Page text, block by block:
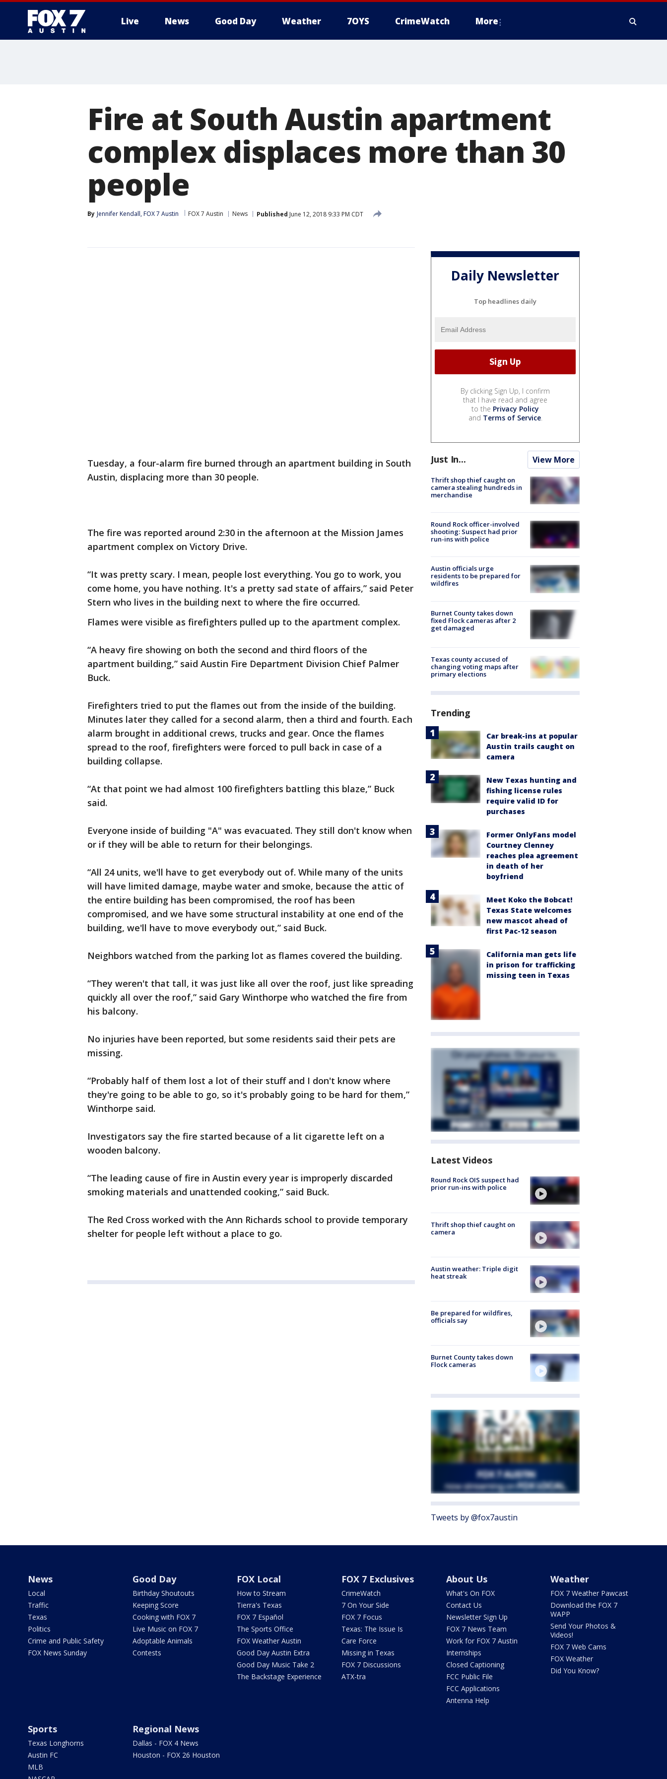
Live News Good Day Weather 7OYS CrimeWatch More
Fire at South Austin apartment
complex displaces more than 30
people
By Jennifer Kendall, FOX 7 Austin FOX 7 Austin News Published June 12, 2018 9:33 PM CDT
Tuesday, a four-alarm fire burned through an apartment building in South
Austin, displacing more than 30 people.
The fire was reported around 2:30 in the afternoon at the Mission James
apartment complex on Victory Drive.
“It was pretty scary. I mean, people lost everything. You go to work, you
come home, you have nothing. It's a pretty sad state of affairs,” said Peter
Stern who lives in the building next to where the fire occurred.
Flames were visible as firefighters pulled up to the apartment complex.
“A heavy fire showing on both the second and third floors of the
apartment building,” said Austin Fire Department Division Chief Palmer
Buck.
Firefighters tried to put the flames out from the inside of the building.
Minutes later they called for a second alarm, then a third and fourth. Each
alarm brought in additional crews, trucks and gear. Once the flames
spread to the roof, firefighters were forced to pull back in case of a
building collapse.
“At that point we had almost 100 firefighters battling this blaze,” Buck
said.
Everyone inside of building "A" was evacuated. They still don't know when
or if they will be able to return for their belongings.
“All 24 units, we'll have to get everybody out of. While many of the units
will have limited damage, maybe water and smoke, because the attic of
the entire building has been compromised, the roof has been
compromised, and we have some structural instability at one end of the
building, we'll have to move everybody out,” said Buck.
Neighbors watched from the parking lot as flames covered the building.
“They weren't that tall, it was just like all over the roof, just like spreading
quickly all over the roof,” said Gary Winthorpe who watched the fire from
his balcony.
No injuries have been reported, but some residents said their pets are
missing.
“Probably half of them lost a lot of their stuff and I don't know where
they're going to be able to go, so it's probably going to be hard for them,”
Winthorpe said.
Investigators say the fire started because of a lit cigarette left on a
wooden balcony.
“The leading cause of fire in Austin every year is improperly discarded
smoking materials and unattended cooking,” said Buck.
The Red Cross worked with the Ann Richards school to provide temporary
shelter for people left without a place to go.
Daily Newsletter
Top headlines daily
By clicking Sign Up, I confirm
that I have read and agree
to the Privacy Policy
and Terms of Service.
Just In... View More
Thrift shop thief caught on
camera stealing hundreds in
merchandise
Round Rock officer-involved
shooting: Suspect had prior
run-ins with police
Austin officials urge
residents to be prepared for
wildfires
Burnet County takes down
fixed Flock cameras after 2
get damaged
Texas county accused of
changing voting maps after
primary elections
Trending
Car break-ins at popular
Austin trails caught on
camera
New Texas hunting and
fishing license rules
require valid ID for
purchases
Former OnlyFans model
Courtney Clenney
reaches plea agreement
in death of her
boyfriend
Meet Koko the Bobcat!
Texas State welcomes
new mascot ahead of
first Pac-12 season
California man gets life
in prison for trafficking
missing teen in Texas
Latest Videos
Round Rock OIS suspect had
prior run-ins with police
Thrift shop thief caught on
camera
Austin weather: Triple digit
heat streak
Be prepared for wildfires,
officials say
Burnet County takes down
Flock cameras
Tweets by @fox7austin
News
Local
Traffic
Texas
Politics
Crime and Public Safety
FOX News Sunday
Good Day
Birthday Shoutouts
Keeping Score
Cooking with FOX 7
Live Music on FOX 7
Adoptable Animals
Contests
FOX Local
How to Stream
Tierra's Texas
FOX 7 Español
The Sports Office
FOX Weather Austin
Good Day Austin Extra
Good Day Music Take 2
The Backstage Experience
FOX 7 Exclusives
CrimeWatch
7 On Your Side
FOX 7 Focus
Texas: The Issue Is
Care Force
Missing in Texas
FOX 7 Discussions
ATX-tra
About Us
What's On FOX
Contact Us
Newsletter Sign Up
FOX 7 News Team
Work for FOX 7 Austin
Internships
Closed Captioning
FCC Public File
FCC Applications
Antenna Help
Weather
FOX 7 Weather Pawcast
Download the FOX 7
WAPP
Send Your Photos &
Videos!
FOX 7 Web Cams
FOX Weather
Did You Know?
Sports
Texas Longhorns
Austin FC
MLB
Regional News
Dallas - FOX 4 News
Houston - FOX 26 Houston